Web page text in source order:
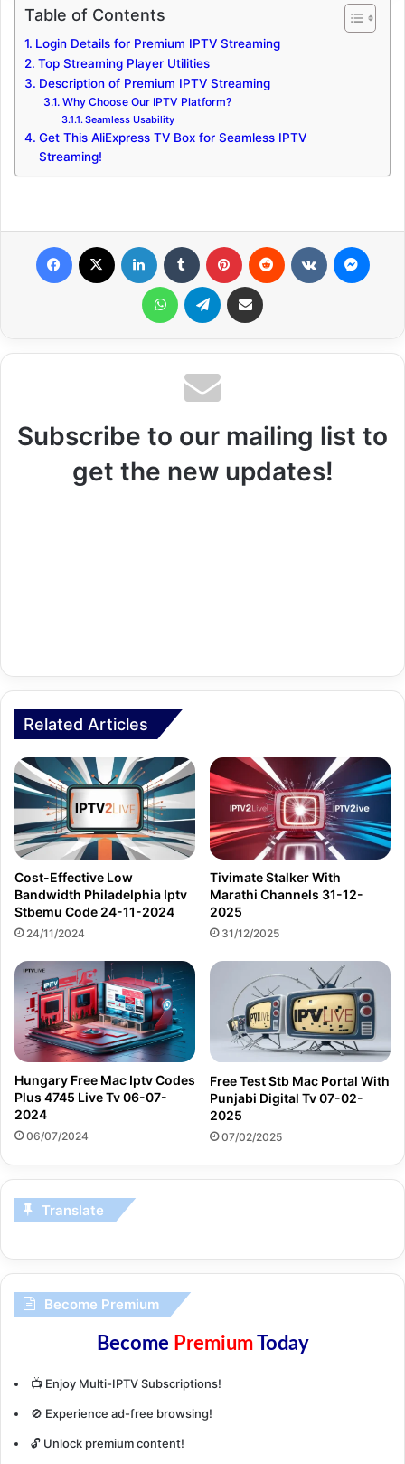
Table of Contents
Login Details for Premium IPTV Streaming
Top Streaming Player Utilities
Description of Premium IPTV Streaming
Why Choose Our IPTV Platform?
Seamless Usability
Get This AliExpress TV Box for Seamless IPTV
Streaming!
WhatsApp Telegram Share via Email
Subscribe to our mailing list to
get the new updates!
Related Articles
Cost-Effective Low
Bandwidth Philadelphia Iptv
Stbemu Code 24-11-2024
24/11/2024
Tivimate Stalker With
Marathi Channels 31-12-
2025
31/12/2025
Hungary Free Mac Iptv Codes
Plus 4745 Live Tv 06-07-
2024
06/07/2024
Free Test Stb Mac Portal With
Punjabi Digital Tv 07-02-
2025
07/02/2025
Translate
Become Premium
Become PremiumToday
📺 Enjoy Multi-IPTV Subscriptions!
🚫 Experience ad-free browsing!
🔓 Unlock premium content!